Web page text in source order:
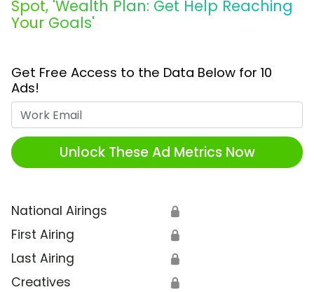
Spot, 'Wealth Plan: Get Help Reaching
Your Goals'
Get Free Access to the Data Below for 10
Ads!
Unlock These Ad Metrics Now
National Airings 🔒
First Airing 🔒
Last Airing 🔒
Creatives 🔒